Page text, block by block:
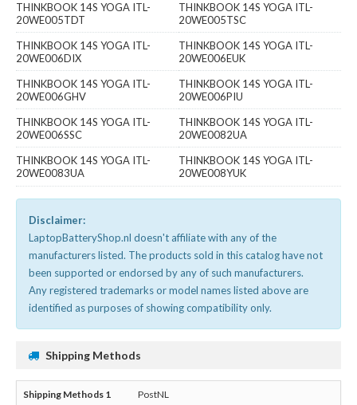
THINKBOOK 14S YOGA ITL-
20WE005TDT
THINKBOOK 14S YOGA ITL-
20WE005TSC
THINKBOOK 14S YOGA ITL-
20WE006DIX
THINKBOOK 14S YOGA ITL-
20WE006EUK
THINKBOOK 14S YOGA ITL-
20WE006GHV
THINKBOOK 14S YOGA ITL-
20WE006PIU
THINKBOOK 14S YOGA ITL-
20WE006SSC
THINKBOOK 14S YOGA ITL-
20WE0082UA
THINKBOOK 14S YOGA ITL-
20WE0083UA
THINKBOOK 14S YOGA ITL-
20WE008YUK
Disclaimer:
LaptopBatteryShop.nl doesn't affiliate with any of the
manufacturers listed. The products sold in this catalog have not
been supported or endorsed by any of such manufacturers.
Any registered trademarks or model names listed above are
identified as purposes of showing compatibility only.
Shipping Methods
PostNL